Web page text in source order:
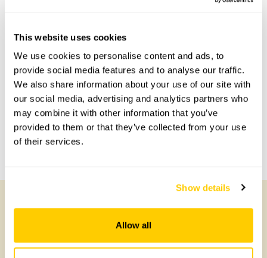
This website uses cookies
We use cookies to personalise content and ads, to
provide social media features and to analyse our traffic.
We also share information about your use of our site with
our social media, advertising and analytics partners who
may combine it with other information that you’ve
provided to them or that they’ve collected from your use
of their services.
Show details
Allow all
Accessibility
Gravel paths.
Share this garden
Other Gardens of Potential Interest